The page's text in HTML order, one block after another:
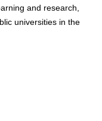
and research,
universities in the